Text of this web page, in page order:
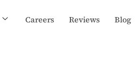
Careers Reviews Blog